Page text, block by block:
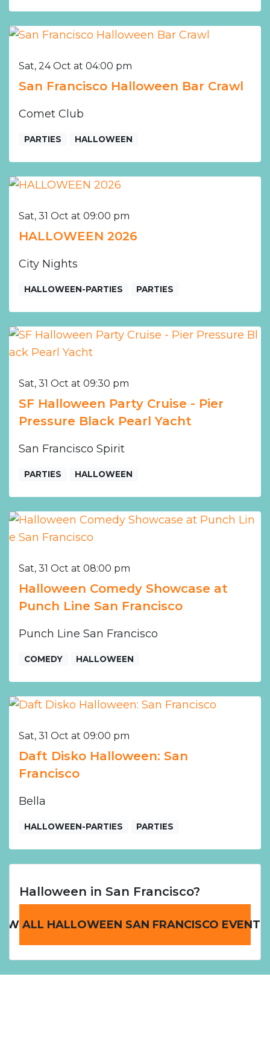
Sat, 24 Oct at 04:00 pm
San Francisco Halloween Bar Crawl
Comet Club
PARTIES HALLOWEEN
Sat, 31 Oct at 09:00 pm
HALLOWEEN 2026
City Nights
HALLOWEEN-PARTIES PARTIES
Sat, 31 Oct at 09:30 pm
SF Halloween Party Cruise - Pier
Pressure Black Pearl Yacht
San Francisco Spirit
PARTIES HALLOWEEN
Sat, 31 Oct at 08:00 pm
Halloween Comedy Showcase at
Punch Line San Francisco
Punch Line San Francisco
COMEDY HALLOWEEN
Sat, 31 Oct at 09:00 pm
Daft Disko Halloween: San
Francisco
Bella
HALLOWEEN-PARTIES PARTIES
Halloween in San Francisco?
ALL HALLOWEEN SAN FRANCISCO EVENTS